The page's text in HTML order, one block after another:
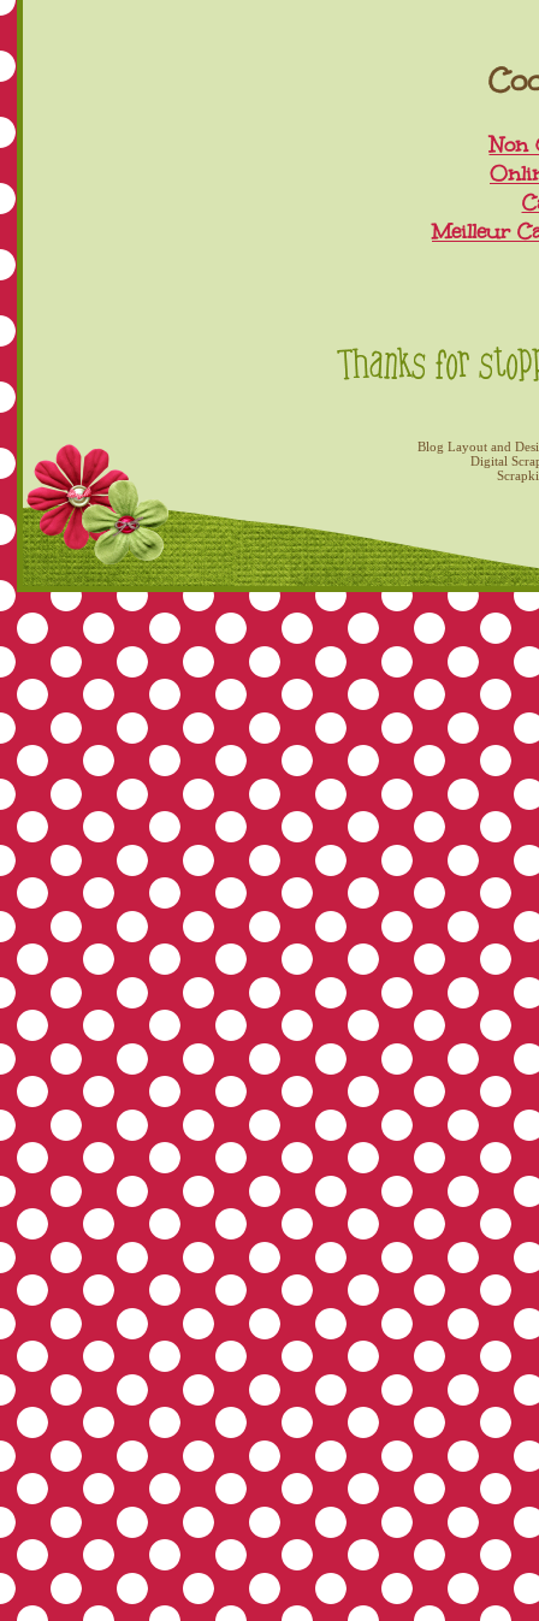
Non
Meilleur
Blog Layout and
Digital